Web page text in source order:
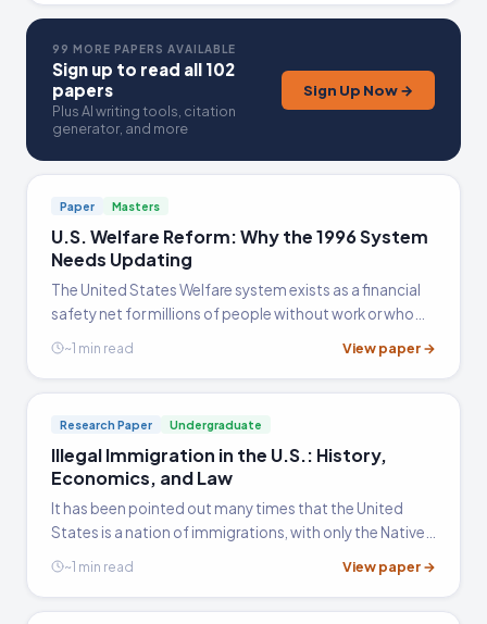
99 MORE PAPERS AVAILABLE
Sign up to read all 102
papers
Plus AI writing tools, citation
generator, and more
Sign Up Now →
Paper Masters
U.S. Welfare Reform: Why the 1996 System
Needs Updating
The United States Welfare system exists as a financial
safety net for millions of people without work or who
have recently met with hard times. In 1996, under the
~1 min read View paper →
Research Paper Undergraduate
Illegal Immigration in the U.S.: History,
Economics, and Law
It has been pointed out many times that the United
States is a nation of immigrations, with only the Native
American population having been here long enough to
~1 min read View paper →